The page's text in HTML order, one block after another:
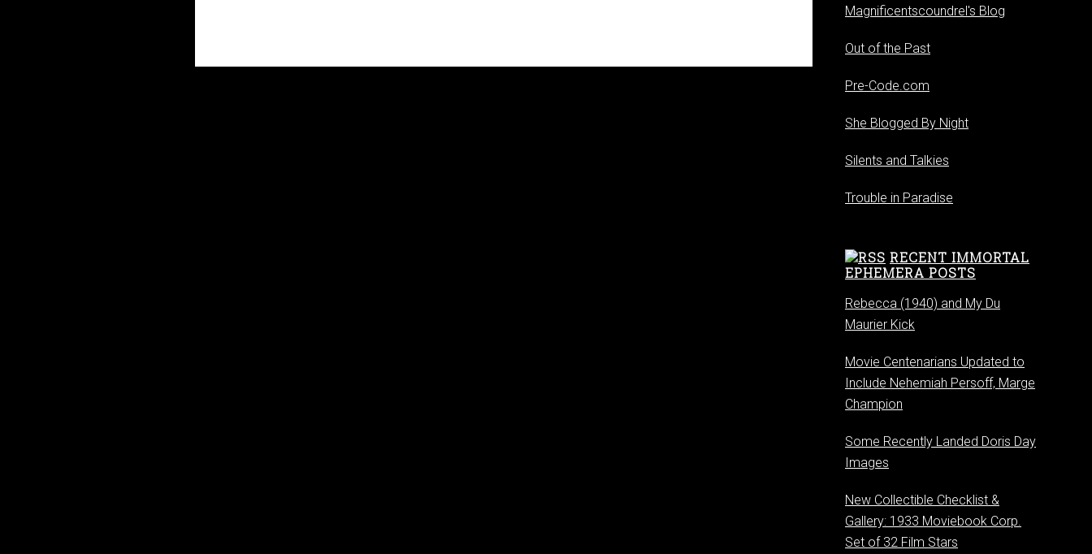
Magnificentscoundrel's Blog
Out of the Past
Pre-Code.com
She Blogged By Night
Silents and Talkies
Trouble in Paradise
RECENT IMMORTAL
EPHEMERA POSTS
Rebecca (1940) and My Du
Maurier Kick
Movie Centenarians Updated to
Include Nehemiah Persoff, Marge
Champion
Some Recently Landed Doris Day
Images
New Collectible Checklist &
Gallery: 1933 Moviebook Corp.
Set of 32 Film Stars